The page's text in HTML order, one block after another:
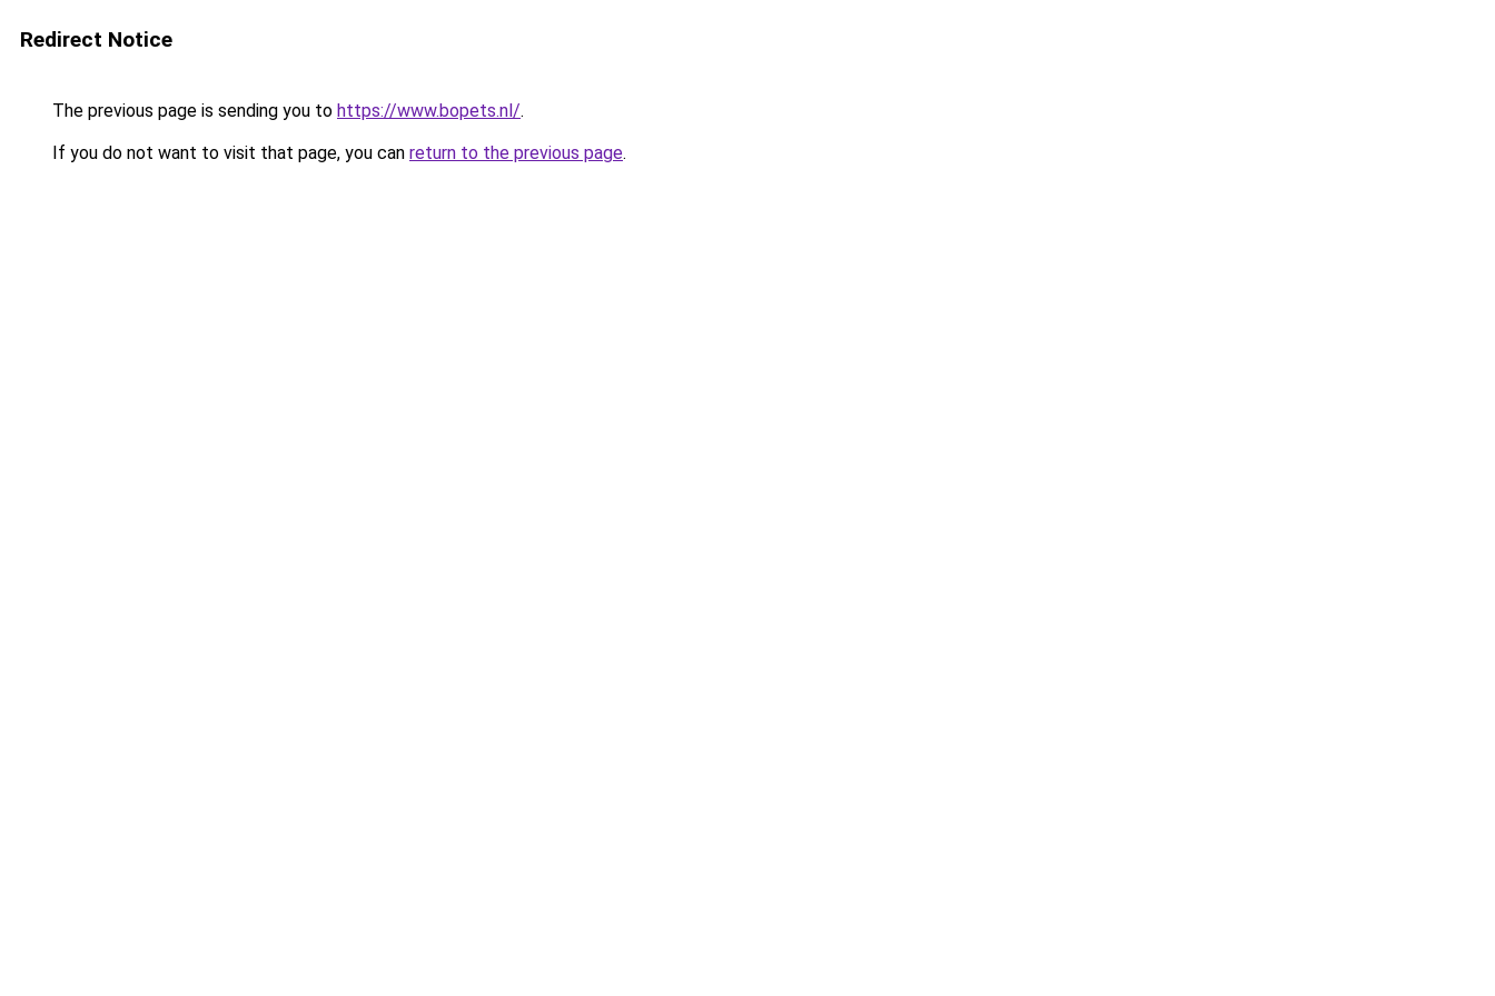
Redirect Notice
The previous page is sending you to https://www.bopets.nl/.
If you do not want to visit that page, you can return to the previous page.